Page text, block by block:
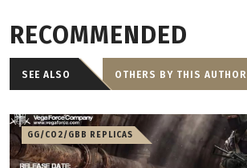
RECOMMENDED
SEE ALSO OTHERS BY THIS AUTHOR
GG/CO2/GBB REPLICAS